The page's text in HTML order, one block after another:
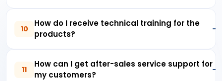
10
How do I receive technical training for the
products?
11
How can I get after-sales service support for
my customers?